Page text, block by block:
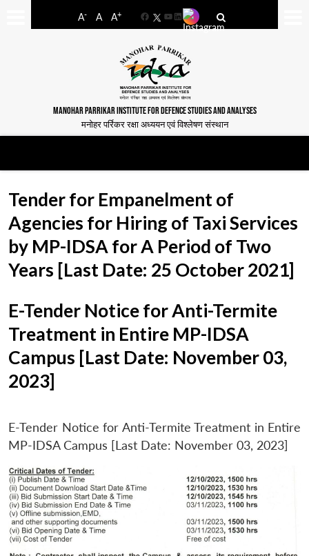
A- A A+
FacebookYouTube
LinkedIn
MANOHAR PARRIKAR INSTITUTE FOR DEFENCE STUDIES AND ANALYSES
मनोहर पर्रिकर रक्षा अध्ययन एवं विश्लेषण संस्थान
Tender for Empanelment of
Agencies for Hiring of Taxi Services
by MP-IDSA for A Period of Two
Years [Last Date: 25 October 2021]
E-Tender Notice for Anti-Termite
Treatment in Entire MP-IDSA
Campus [Last Date: November 03,
2023]
E-Tender Notice for Anti-Termite Treatment in Entire
MP-IDSA Campus [Last Date: November 03, 2023]